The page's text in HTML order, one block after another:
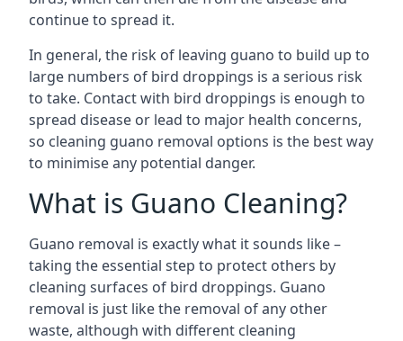
continue to spread it.
In general, the risk of leaving guano to build up to
large numbers of bird droppings is a serious risk
to take. Contact with bird droppings is enough to
spread disease or lead to major health concerns,
so cleaning guano removal options is the best way
to minimise any potential danger.
What is Guano Cleaning?
Guano removal is exactly what it sounds like –
taking the essential step to protect others by
cleaning surfaces of bird droppings. Guano
removal is just like the removal of any other
waste, although with different cleaning